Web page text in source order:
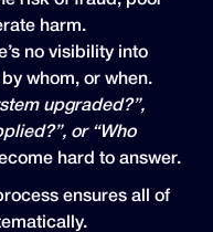
harm.
no visibility into
whom, or when.
upgraded?”,
or “Who
hard to answer.
ensures all of